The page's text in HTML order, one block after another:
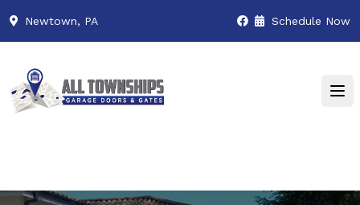
Newtown, PA Schedule Now